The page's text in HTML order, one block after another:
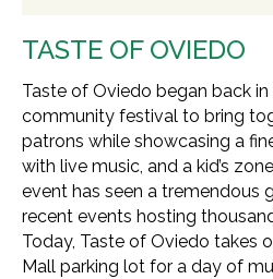
TASTE OF OVIEDO
Taste of Oviedo began back
community festival to bring
patrons while showcasing a
with live music, and a kid’s
event has seen a tremendous
recent events hosting
Today, Taste of Oviedo takes
Mall parking lot for a day of